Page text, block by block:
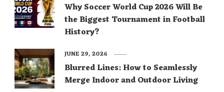
Why Soccer World Cup 2026 Will Be
the Biggest Tournament in Football
History?
Blurred Lines: How to Seamlessly
Merge Indoor and Outdoor Living
JUNE 29, 2026